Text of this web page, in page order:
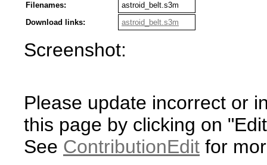
Filenames:
astroid_belt.s3m
Download links:
astroid_belt.s3m
Screenshot:
Please update incorrect or
this page by clicking on
See ContributionEdit for